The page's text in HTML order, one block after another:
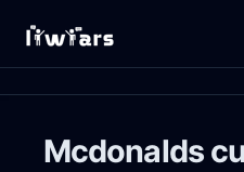
Mcdonalds